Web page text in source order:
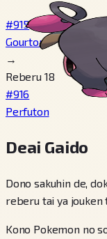
#915
Gourton
→
Reberu 18
#916
Perfuton
Deai Gaido
Dono sakuhin de,
reberu tai ya jouken
Kono Pokemon no